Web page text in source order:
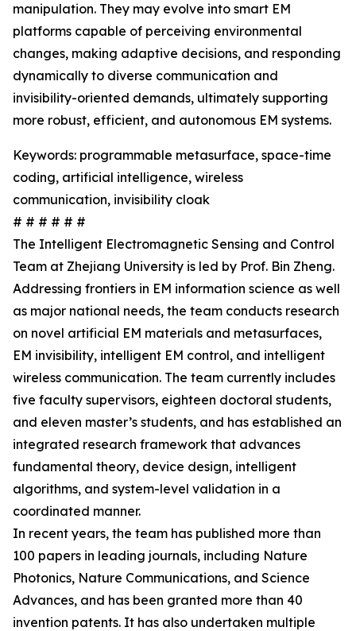
manipulation. They may evolve into smart EM
platforms capable of perceiving environmental
changes, making adaptive decisions, and responding
dynamically to diverse communication and
invisibility-oriented demands, ultimately supporting
more robust, efficient, and autonomous EM systems.
Keywords: programmable metasurface, space-time
coding, artificial intelligence, wireless
communication, invisibility cloak
# # # # # #
The Intelligent Electromagnetic Sensing and Control
Team at Zhejiang University is led by Prof. Bin Zheng.
Addressing frontiers in EM information science as well
as major national needs, the team conducts research
on novel artificial EM materials and metasurfaces,
EM invisibility, intelligent EM control, and intelligent
wireless communication. The team currently includes
five faculty supervisors, eighteen doctoral students,
and eleven master’s students, and has established an
integrated research framework that advances
fundamental theory, device design, intelligent
algorithms, and system-level validation in a
coordinated manner.
In recent years, the team has published more than
100 papers in leading journals, including Nature
Photonics, Nature Communications, and Science
Advances, and has been granted more than 40
invention patents. It has also undertaken multiple